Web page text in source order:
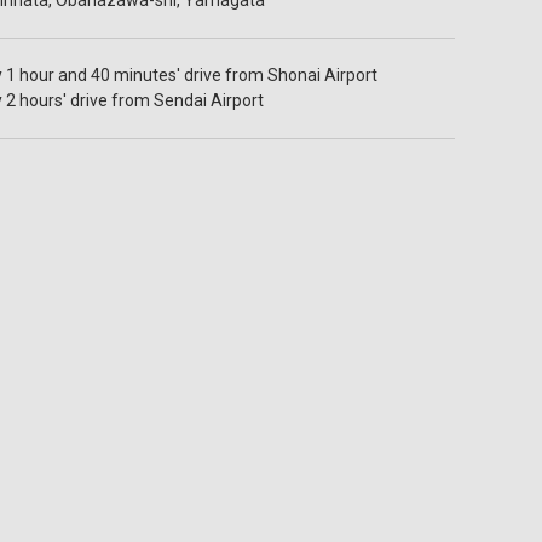
hour and 40 minutes' drive from Shonai Airport
hours' drive from Sendai Airport